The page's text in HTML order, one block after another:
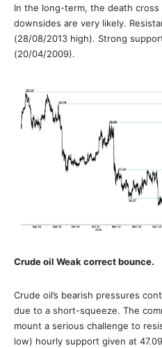
In the long-term, the death
downsides are very likely.
(28/08/2013 high). Strong
(20/04/2009).
Crude oil Weak correct bounce.
Crude oil’s bearish pressures
due to a short-squeeze. The
mount a serious challenge to
low) hourly support given at